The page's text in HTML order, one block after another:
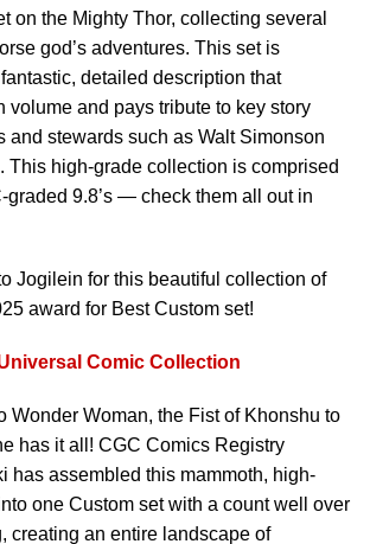
on the Mighty Thor, collecting several
god’s adventures. This set is
detailed description that
volume and pays tribute to key story
and stewards such as Walt Simonson
This high-grade collection is comprised
graded 9.8’s — check them all out in
Jogilein for this beautiful collection of
award for Best Custom set!
Comic Collection
Wonder Woman, the Fist of Khonshu to
has it all! CGC Comics Registry
has assembled this mammoth, high-
one Custom set with a count well over
creating an entire landscape of